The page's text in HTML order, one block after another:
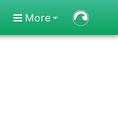
More